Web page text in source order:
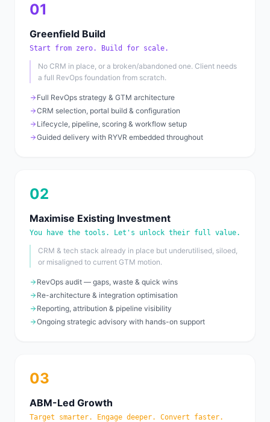
01
Greenfield Build
Start from zero. Build for scale.
No CRM in place, or a broken/abandoned one. Client needs
a full RevOps foundation from scratch.
Full RevOps strategy & GTM architecture
CRM selection, portal build & configuration
Lifecycle, pipeline, scoring & workflow setup
Guided delivery with RYVR embedded throughout
02
Maximise Existing Investment
You have the tools. Let's unlock their full value.
CRM & tech stack already in place but underutilised, siloed,
or misaligned to current GTM motion.
RevOps audit — gaps, waste & quick wins
Re-architecture & integration optimisation
Reporting, attribution & pipeline visibility
Ongoing strategic advisory with hands-on support
03
ABM-Led Growth
Target smarter. Engage deeper. Convert faster.